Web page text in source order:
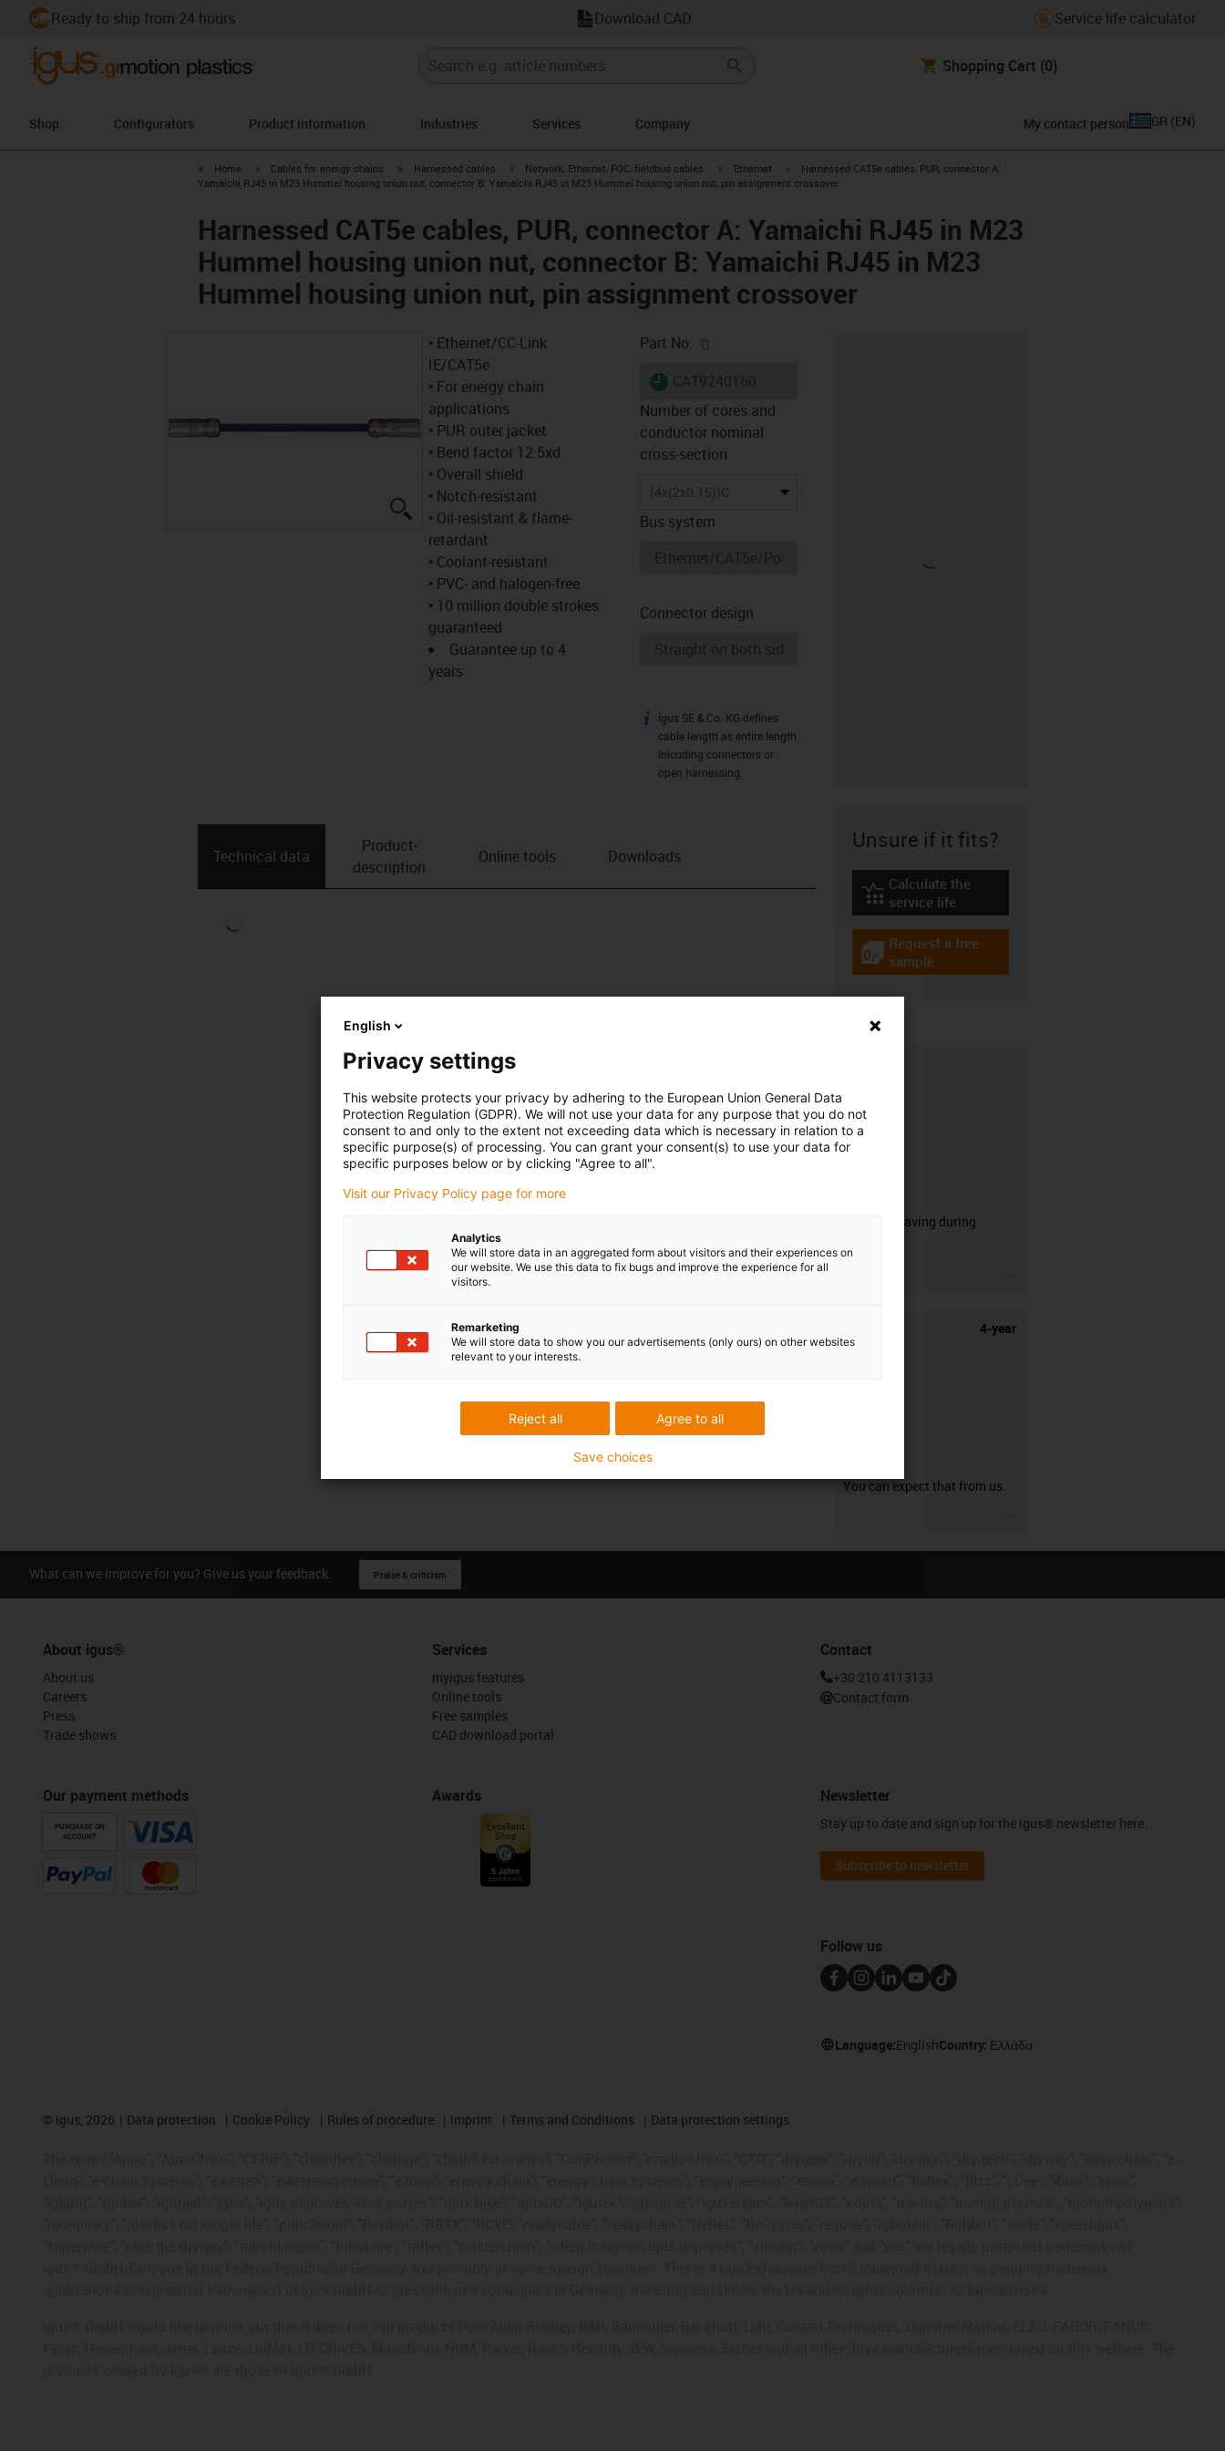
Ready to ship from 24 hours Download CAD Service life calculator
Shopping Cart (0)
Shop Configurators Product information Industries Services Company My contact person GR (EN)
igus-icon-arrow-right
Home igus-icon-arrow-right
Cables for energy chains igus-icon-arrow-right
Harnessed cables igus-icon-arrow-right
Network, Ethernet, FOC, fieldbus cables igus-icon-arrow-right
Ethernet igus-icon-arrow-right
Harnessed CAT5e cables, PUR, connector A:
Yamaichi RJ45 in M23 Hummel housing union nut, connector B: Yamaichi RJ45 in M23 Hummel housing union nut, pin assignment crossover
Harnessed CAT5e cables, PUR, connector A: Yamaichi RJ45 in M23
Hummel housing union nut, connector B: Yamaichi RJ45 in M23
Hummel housing union nut, pin assignment crossover
igus-icon-lupe
• Ethernet/CC-Link
IE/CAT5e
• For energy chain
applications
• PUR outer jacket
• Bend factor 12.5xd
• Overall shield
• Notch-resistant
• Oil-resistant & flame-
retardant
• Coolant-resistant
• PVC- and halogen-free
• 10 million double strokes
guaranteed
Guarantee up to 4
years
Part No.
igus-icon-lieferzeit
Number of cores and
conductor nominal
cross-section
(4x(2x0.15))C
Bus system
Connector design
igus-icon-info
igus SE & Co. KG defines
cable length as entire length
inlcuding connectors or
open harnessing.
Technical data
Product­
description
Online tools Downloads
Unsure if it fits?
igus-icon-lebensdauerrechner
Calculate the
service life
igus-icon-gratismuster
Request a free
sample
50% time saving during
4-year
You can expect that from us.
What can we improve for you? Give us your feedback. Praise & criticism
About igus®
About us
Careers
Press
Trade shows
Our payment methods
PURCHASE ON
ACCOUNT
Services
myigus features
Online tools
Free samples
CAD download portal
Awards
Contact
+30 210 4113133
Contact form
Newsletter
Stay up to date and sign up for the igus® newsletter here.
Subscribe to newsletter
Follow us
Language:EnglishCountry: Ελλάδα
© igus, 2026 Data protection Cookie Policy Rules of procedure Imprint Terms and Conditions Data protection settings
English
Privacy settings
This website protects your privacy by adhering to the European Union General Data
Protection Regulation (GDPR). We will not use your data for any purpose that you do not
consent to and only to the extent not exceeding data which is necessary in relation to a
specific purpose(s) of processing. You can grant your consent(s) to use your data for
specific purposes below or by clicking "Agree to all".
Visit our Privacy Policy page for more
Analytics
We will store data in an aggregated form about visitors and their experiences on
our website. We use this data to fix bugs and improve the experience for all
visitors.
Remarketing
We will store data to show you our advertisements (only ours) on other websites
relevant to your interests.
Agree to all
Reject all
Save choices